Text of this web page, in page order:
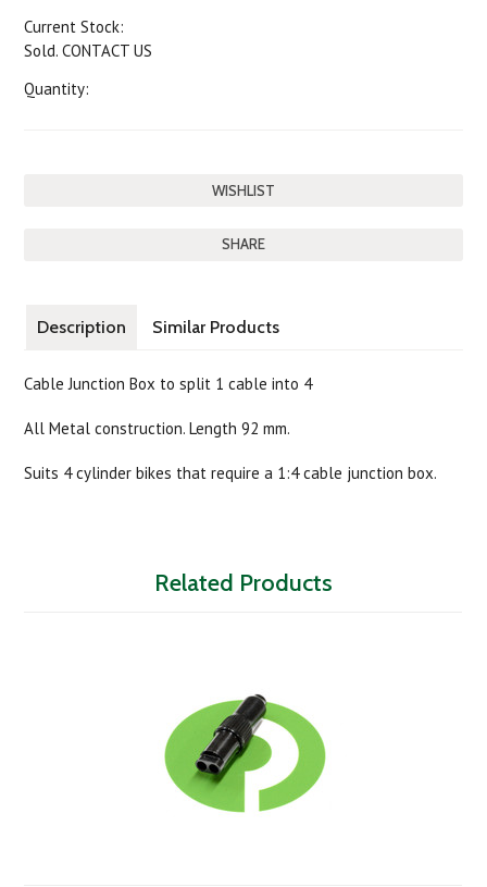
Current Stock:
Sold. CONTACT US
Quantity:
SHARE
Description Similar Products
Cable Junction Box to split 1 cable into 4
All Metal construction. Length 92 mm.
Suits 4 cylinder bikes that require a 1:4 cable junction box.
Related Products